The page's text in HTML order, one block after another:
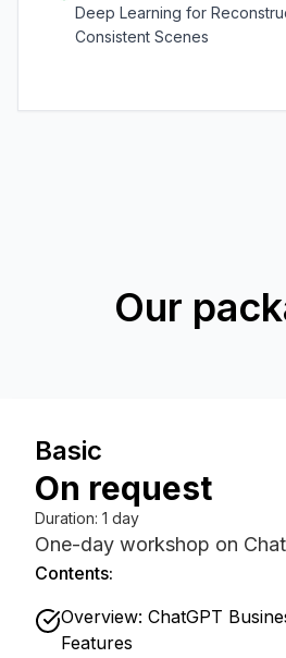
Deep Learning for
Consistent Scenes
Our
Basic
On request
Duration: 1 day
One-day workshop on
Contents:
Overview: ChatGPT
Features